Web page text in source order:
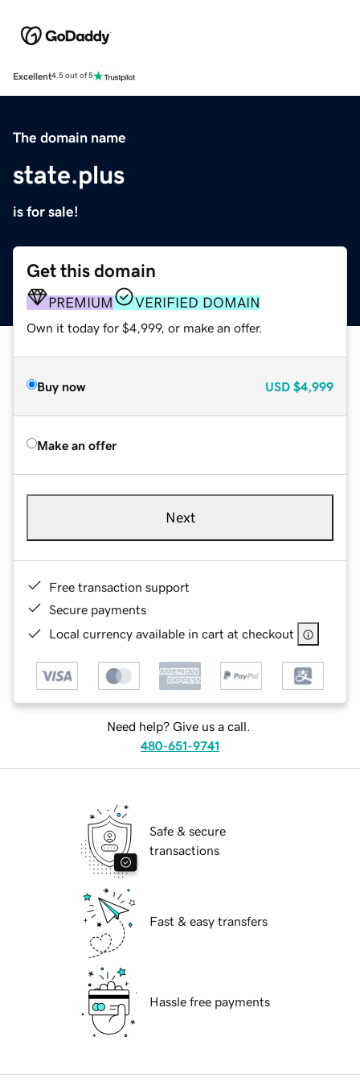
Excellent4.5 out of 5
The domain name
state.plus
is for sale!
Get this domain
PREMIUM VERIFIED DOMAIN
Own it today for $4,999, or make an offer.
Buy now USD $4,999
Make an offer
Next
Free transaction support
Secure payments
Local currency available in cart at checkout
Need help? Give us a call.
480-651-9741
Safe & secure
transactions
Fast & easy transfers
Hassle free payments